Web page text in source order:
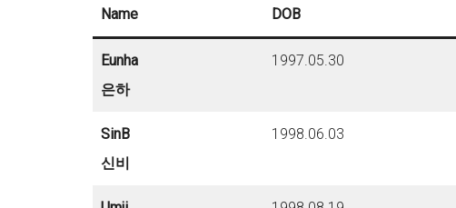
Name DOB
Eunha
은하
1997.05.30
SinB
신비
1998.06.03